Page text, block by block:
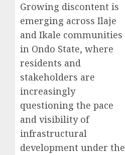
Growing discontent is
emerging across Ilaje
and Ikale communities
in Ondo State, where
residents and
stakeholders are
increasingly
questioning the pace
and visibility of
infrastructural
development under the